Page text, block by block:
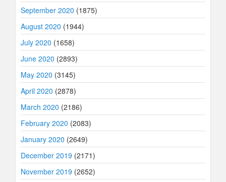
September 2020 (1875)
August 2020 (1944)
July 2020 (1658)
June 2020 (2893)
May 2020 (3145)
April 2020 (2878)
March 2020 (2186)
February 2020 (2083)
January 2020 (2649)
December 2019 (2171)
November 2019 (2652)